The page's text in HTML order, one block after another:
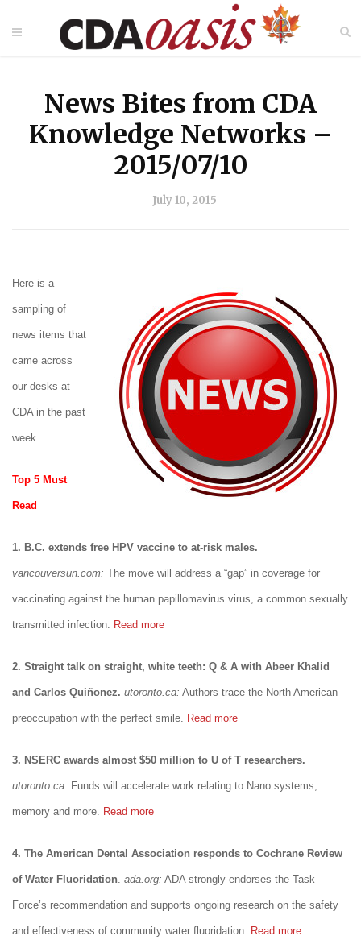
News Bites from CDA
Knowledge Networks –
2015/07/10
July 10, 2015
Here is a
sampling of
news items that
came across
our desks at
CDA in the past
week.
Top 5 Must
Read
1. B.C. extends free HPV vaccine to at-risk males.
vancouversun.com: The move will address a “gap” in coverage for
vaccinating against the human papillomavirus virus, a common sexually
transmitted infection. Read more
2. Straight talk on straight, white teeth: Q & A with Abeer Khalid
and Carlos Quiñonez. utoronto.ca: Authors trace the North American
preoccupation with the perfect smile. Read more
3. NSERC awards almost $50 million to U of T researchers.
utoronto.ca: Funds will accelerate work relating to Nano systems,
memory and more. Read more
4. The American Dental Association responds to Cochrane Review
of Water Fluoridation. ada.org: ADA strongly endorses the Task
Force’s recommendation and supports ongoing research on the safety
and effectiveness of community water fluoridation. Read more